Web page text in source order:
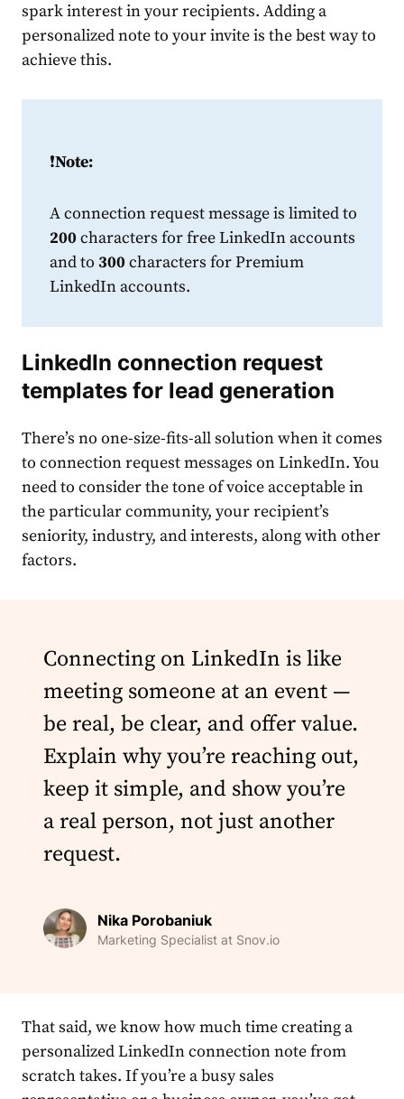
spark interest in your recipients. Adding a
personalizednoteto your invite is the best way to
achieve this.
❗️Note:
Aconnectionrequestmessageis limited to
200characters for freeLinkedIn accounts
and to 300characters for Premium
LinkedIn accounts.
LinkedIn connection request
templates for lead generation
There’s no one-size-fits-all solution when it comes
to connectionrequestmessages onLinkedIn. You
need to consider the tone of voice acceptable in
the particular community, your recipient’s
seniority, industry, and interests, along with other
factors.
Connecting on LinkedIn is like
meeting someone at an event —
be real, be clear, and offer value.
Explain why you’re reaching out,
keep it simple, and show you’re
a real person, not just another
request.
Nika Porobaniuk
Marketing Specialist at Snov.io
That said, we know how much time creating a
personalizedLinkedInconnectionnote from
scratch takes. If you’re a busy sales